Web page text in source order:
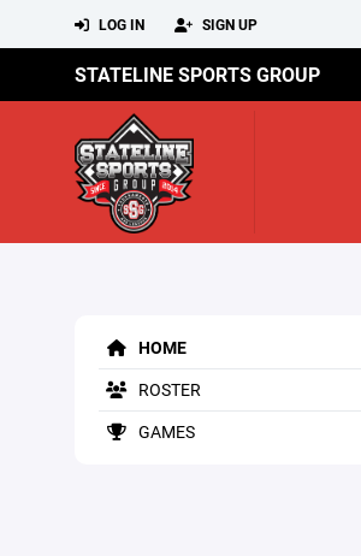
LOG IN SIGN UP
STATELINE SPORTS GROUP
HOME
ROSTER
GAMES